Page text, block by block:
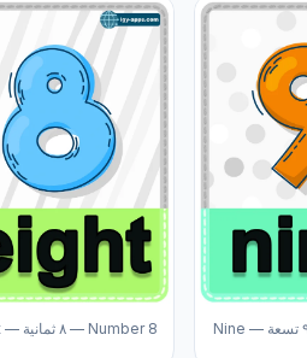
Eight — ٨ ثمانية — Number 8